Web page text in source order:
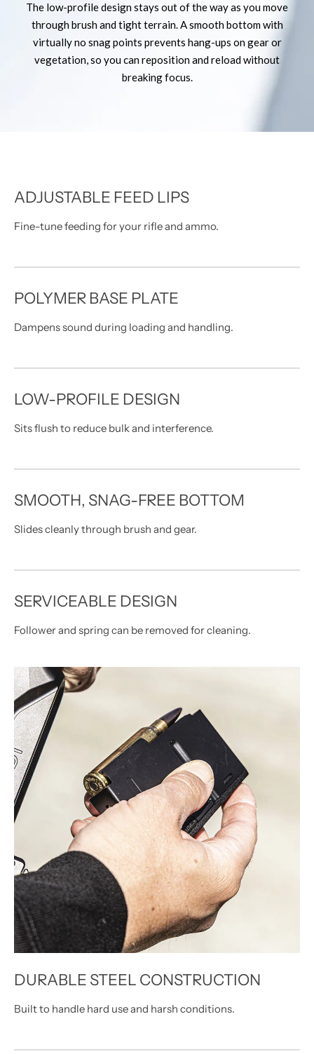
LIGHTWEIGHT PREMIER SCOPE RINGS
MDT NANOGUARD GUN CLEANER
The low-profile design stays out of the way as you move
through brush and tight terrain. A smooth bottom with
virtually no snag points prevents hang-ups on gear or
vegetation, so you can reposition and reload without
breaking focus.
ADJUSTABLE FEED LIPS
Fine-tune feeding for your rifle and ammo.
POLYMER BASE PLATE
Dampens sound during loading and handling.
LOW-PROFILE DESIGN
Sits flush to reduce bulk and interference.
SMOOTH, SNAG-FREE BOTTOM
Slides cleanly through brush and gear.
SERVICEABLE DESIGN
Follower and spring can be removed for cleaning.
DURABLE STEEL CONSTRUCTION
Built to handle hard use and harsh conditions.